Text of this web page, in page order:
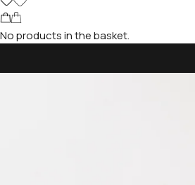
No products in the basket.